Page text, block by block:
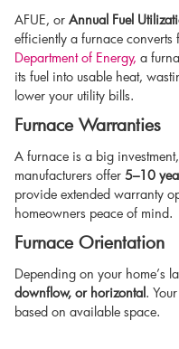
AFUE, or Annual Fuel
efficiently a furnace
Department of Energy, a
its fuel into usable heat,
lower your utility bills.
Furnace Warranties
A furnace is a big
manufacturers offer 5–10
provide extended warranty
homeowners peace of mind.
Furnace Orientation
Depending on your home’s
downflow, or horizontal.
based on available space.